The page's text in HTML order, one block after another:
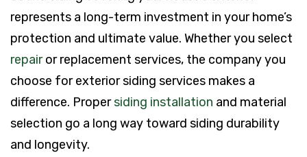
represents a long-term investment in your home’s
protection and ultimate value. Whether you select
repairor replacement services, the company you
choose for exterior siding services makes a
difference. Propersiding installation and material
selection go a long way toward siding durability
and longevity.